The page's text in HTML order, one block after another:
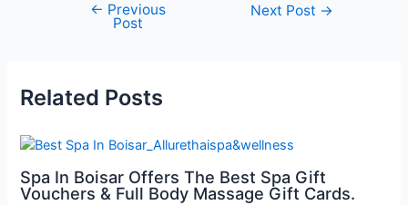
← Previous
Post
Next Post →
Related Posts
Spa In Boisar Offers The Best Spa Gift
Vouchers & Full Body Massage Gift Cards.